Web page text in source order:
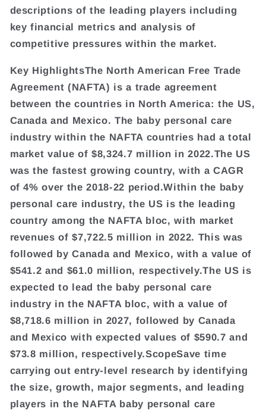
descriptions of the leading players including
key financial metrics and analysis of
competitive pressures within the market.
Key HighlightsThe North American Free Trade
Agreement (NAFTA) is a trade agreement
between the countries in North America: the US,
Canada and Mexico. The baby personal care
industry within the NAFTA countries had a total
market value of $8,324.7 million in 2022.The US
was the fastest growing country, with a CAGR
of 4% over the 2018-22 period.Within the baby
personal care industry, the US is the leading
country among the NAFTA bloc, with market
revenues of $7,722.5 million in 2022. This was
followed by Canada and Mexico, with a value of
$541.2 and $61.0 million, respectively.The US is
expected to lead the baby personal care
industry in the NAFTA bloc, with a value of
$8,718.6 million in 2027, followed by Canada
and Mexico with expected values of $590.7 and
$73.8 million, respectively.ScopeSave time
carrying out entry-level research by identifying
the size, growth, major segments, and leading
players in the NAFTA baby personal care